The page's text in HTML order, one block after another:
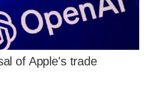
of Apple's trade